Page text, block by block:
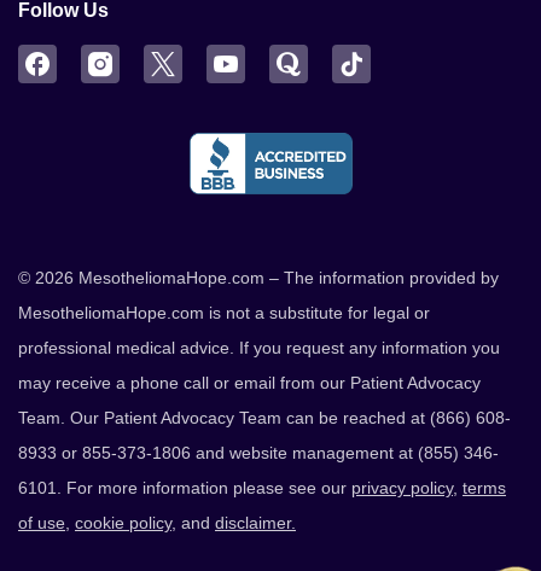
Follow Us
FacebookInstagram
Twitter YouTubeQuora
© 2026 MesotheliomaHope.com – The information provided by
MesotheliomaHope.com is not a substitute for legal or
professional medical advice. If you request any information you
may receive a phone call or email from our Patient Advocacy
Team. Our Patient Advocacy Team can be reached at (866) 608-
8933 or 855-373-1806 and website management at (855) 346-
6101. For more information please see our privacy policy, terms
of use cookie policy, and disclaimer.